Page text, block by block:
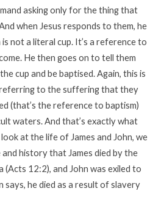
asking only for the thing that
when Jesus responds to them, he
not a literal cup. It’s a reference to
He then goes on to tell them
cup and be baptised. Again, this is
to the suffering that they
(that’s the reference to baptism)
waters. And that’s exactly what
at the life of James and John, we
history that James died by the
12:2), and John was exiled to
he died as a result of slavery